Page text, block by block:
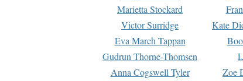
Marietta Stockard
Victor Surridge
Kate
Eva March Tappan
Gudrun Thorne-Thomsen
Anna Cogswell Tyler
Zoe